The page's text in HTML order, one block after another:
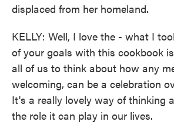
displaced from her homeland.
KELLY: Well, I love the - what I
of your goals with this cookbook
all of us to think about how any
welcoming, can be a celebration
It's a really lovely way of thinking
the role it can play in our lives.